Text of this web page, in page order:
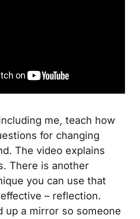
me, teach how
for changing
The video explains
There is another
you can use that
– reflection.
up a mirror so someone